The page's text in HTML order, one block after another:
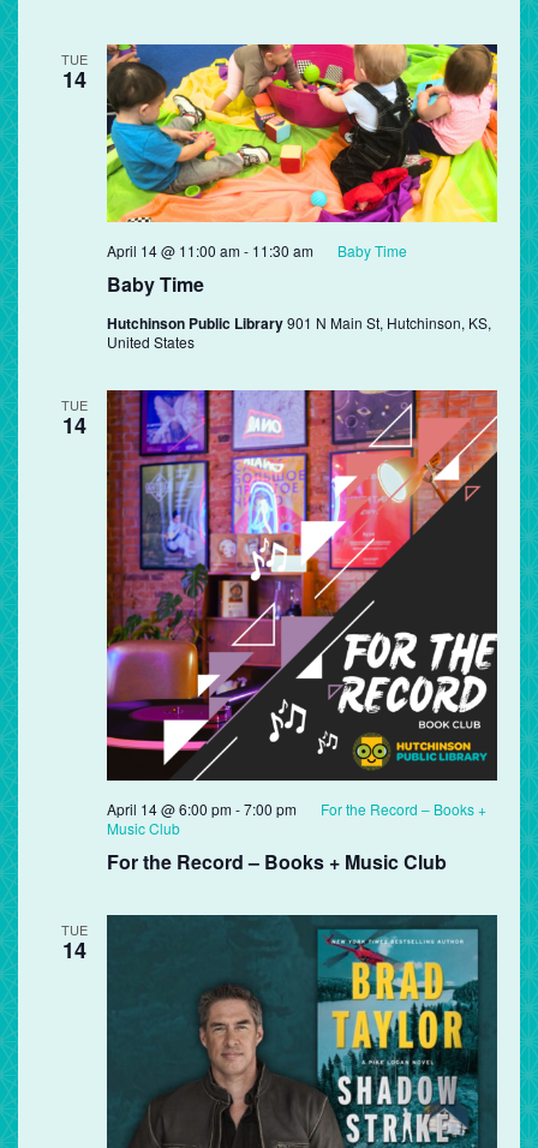
TUE
14
Baby Time
April 14 @ 11:00 am- 11:30 am Baby Time
Hutchinson Public Library901 N Main St, Hutchinson, KS,
United States
TUE
14
For the Record – Books + Music Club
April 14 @ 6:00 pm-7:00 pm
For the Record – Books +
Music Club
TUE
14